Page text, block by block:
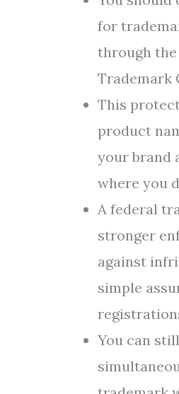
for
through the
Trademark
This
product
your brand
where you
A federal
stronger
against
simple
You can